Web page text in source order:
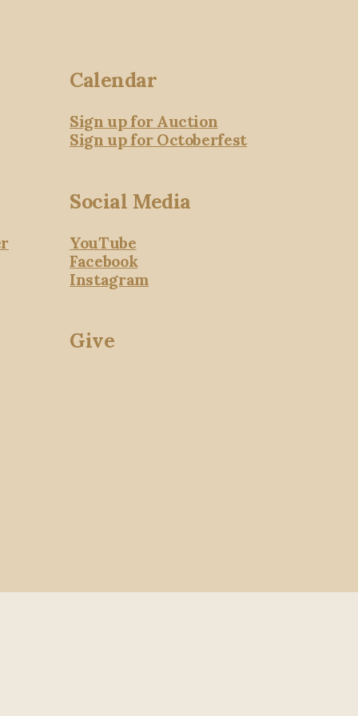
Calendar
Sign up for Auction
Sign up for Octoberfest
Social Media
YouTube
Facebook
Instagram
Give